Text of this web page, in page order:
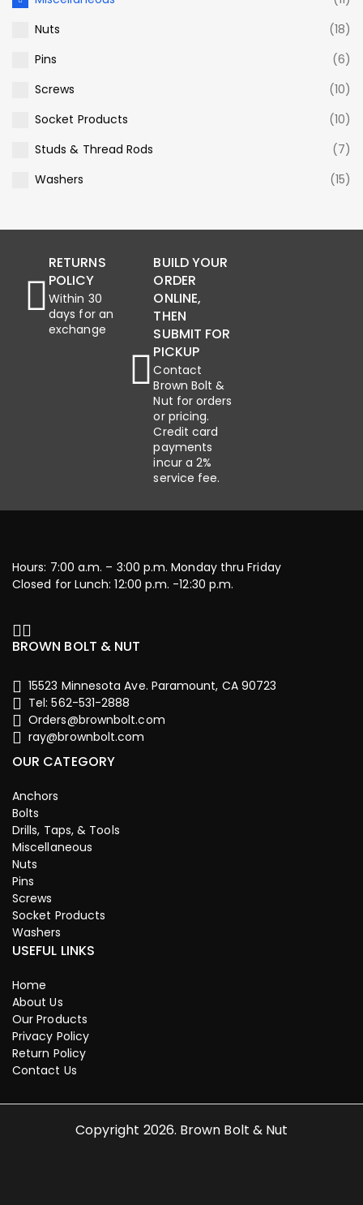
Nuts
(18)
Pins
(6)
Screws
(10)
Socket Products
(10)
Studs & Thread Rods
(7)
Washers
(15)
RETURNS
POLICY
Within 30
days for an
exchange
BUILD YOUR
ORDER
ONLINE,
THEN
SUBMIT FOR
PICKUP
Contact
Brown Bolt &
Nut for orders
or pricing.
Credit card
payments
incur a 2%
service fee.
Hours: 7:00 a.m. – 3:00 p.m. Monday thru Friday
Closed for Lunch: 12:00 p.m. -12:30 p.m.
BROWN BOLT & NUT
15523 Minnesota Ave. Paramount, CA 90723
Tel: 562-531-2888
Orders@brownbolt.com
ray@brownbolt.com
OUR CATEGORY
Anchors
Bolts
Drills, Taps, & Tools
Miscellaneous
Nuts
Pins
Screws
Socket Products
Washers
USEFUL LINKS
Home
About Us
Our Products
Privacy Policy
Return Policy
Contact Us
Copyright 2026. Brown Bolt & Nut